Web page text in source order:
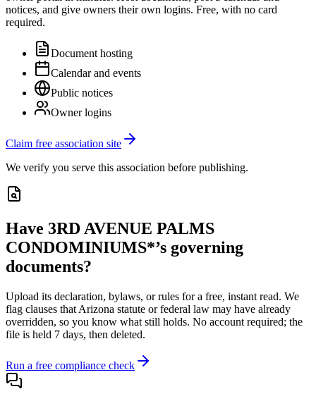
notices, and give owners their own logins. Free, with no card
required.
Document hosting
Calendar and events
Public notices
Owner logins
Claim free association site
We verify you serve this association before publishing.
Have 3RD AVENUE PALMS
CONDOMINIUMS*’s governing
documents?
Upload its declaration, bylaws, or rules for a free, instant read. We
flag clauses that Arizona statute or federal law may have already
overridden, so you know what still holds. No account required; the
file is held 7 days, then deleted.
Run a free compliance check